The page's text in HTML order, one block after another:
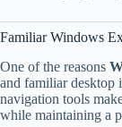
Familiar Windows
One of the reasons
and familiar desktop
navigation tools
while maintaining a